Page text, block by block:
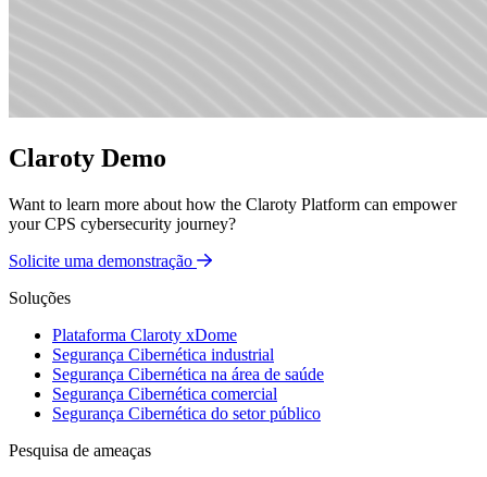
Claroty Demo
Want to learn more about how the Claroty Platform can empower
your CPS cybersecurity journey?
Solicite uma demonstração
Soluções
Plataforma Claroty xDome
Segurança Cibernética industrial
Segurança Cibernética na área de saúde
Segurança Cibernética comercial
Segurança Cibernética do setor público
Pesquisa de ameaças